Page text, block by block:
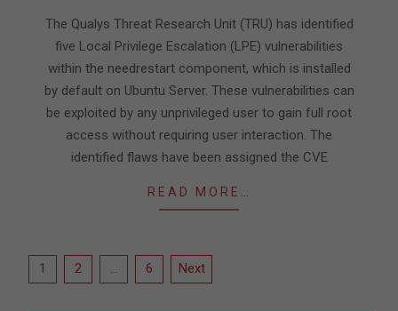
20
The Qualys Threat Research Unit (TRU) has identified
five Local Privilege Escalation (LPE) vulnerabilities
within the needrestart component, which is installed
by default on Ubuntu Server. These vulnerabilities can
be exploited by any unprivileged user to gain full root
access without requiring user interaction. The
identified flaws have been assigned the CVE
READ MORE…
Posts
1 2 … 6 Next